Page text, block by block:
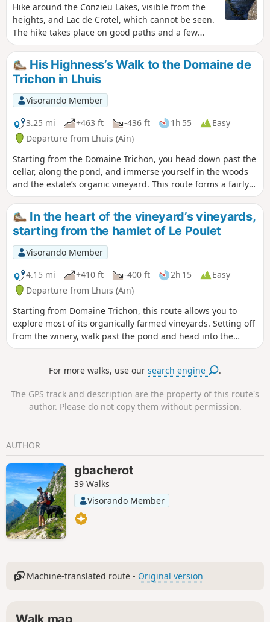
Hike around the Conzieu Lakes, visible from the
heights, and Lac de Crotel, which cannot be seen.
The hike takes place on good paths and a few
steep trails. Spring or autumn in dry weather is
preferable, as the few difficult passages can
become slippery.
His Highness’s Walk to the Domaine de
Trichon in Lhuis
Visorando Member
3.25 mi
+463 ft -436 ft 1h 55
Easy
Departure from Lhuis (Ain)
Starting from the Domaine Trichon, you head down past the
cellar, along the pond, and immerse yourself in the woods
and the estate’s organic vineyard. This route forms a fairly
easy circular route. There is a descent and an ascent that
are a little more challenging, but if you take the time to
observe and admire your surroundings, you’ll find nothing
but benefits!
In the heart of the vineyard’s vineyards,
starting from the hamlet of Le Poulet
Visorando Member
4.15 mi
+410 ft -400 ft 2h 15
Easy
Departure from Lhuis (Ain)
Starting from Domaine Trichon, this route allows you to
explore most of its organically farmed vineyards. Setting off
from the winery, walk past the pond and head into the
woods and vineyards. This route intersects with two other
of Our Bubbles’ to begin with, and the ‘Promenade de son
For more walks, use oursearch engine .
The GPS track and description are the property of this route's
author. Please do not copy them without permission.
AUTHOR
gbacherot
39 Walks
Visorando Member
Machine-translated route - Original version
Walk map